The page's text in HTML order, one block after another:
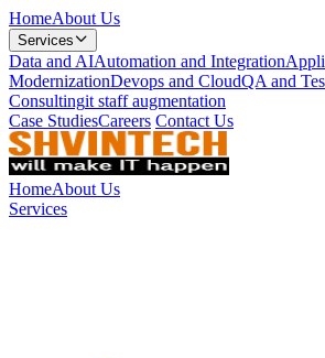
HomeAbout Us
Services
Data and AIAutomation and Integration
ModernizationDevops and CloudQA and
Consultingit staff augmentation
Case StudiesCareers Contact Us
HomeAbout Us
Services